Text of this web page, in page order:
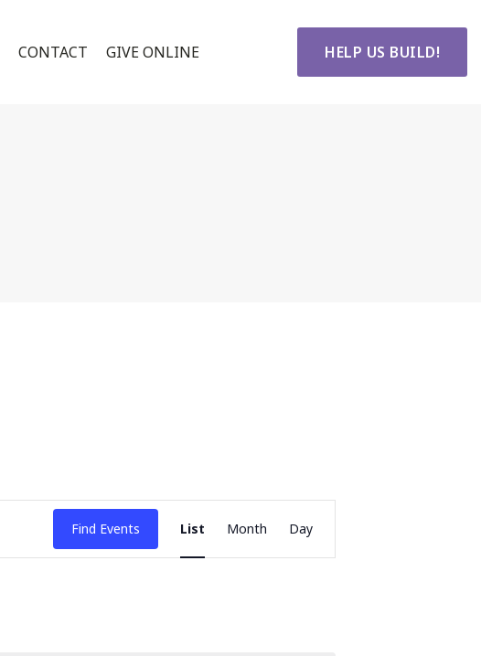
CONTACT GIVE ONLINE HELP US BUILD!
Find Events
Event
Views
List Month Day